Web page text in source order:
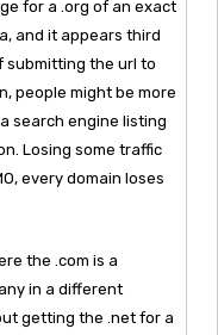
for a .org of an exact
and it appears third
submitting the url to
people might be more
search engine listing
Losing some traffic
every domain loses
the .com is a
in a different
getting the .net for a